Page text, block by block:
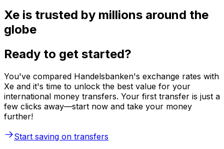
Xe is trusted by millions around the
globe
Ready to get started?
You've compared Handelsbanken's exchange rates with
Xe and it's time to unlock the best value for your
international money transfers. Your first transfer is just a
few clicks away—start now and take your money
further!
Start saving on transfers